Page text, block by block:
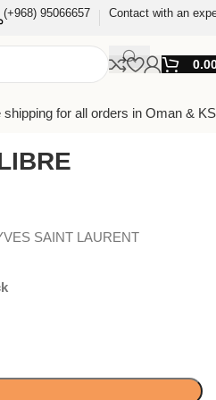
(+968) 95066657 Contact with an
shipping for all orders in Oman &
SAINT LAURENT